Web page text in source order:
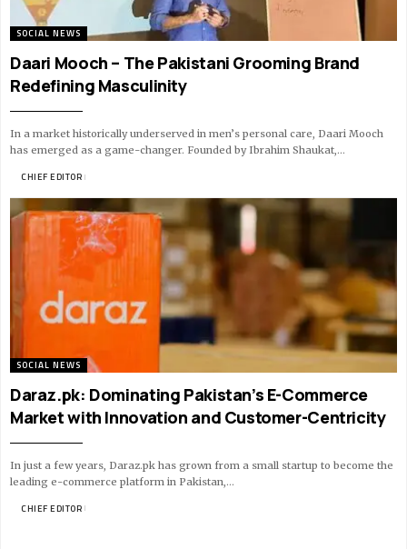
SOCIAL NEWS
Daari Mooch – The Pakistani Grooming Brand
Redefining Masculinity
In a market historically underserved in men’s personal care, Daari Mooch
has emerged as a game-changer. Founded by Ibrahim Shaukat,…
CHIEF EDITOR 9 MIN READ
SOCIAL NEWS
Daraz.pk: Dominating Pakistan’s E-Commerce
Market with Innovation and Customer-Centricity
In just a few years, Daraz.pk has grown from a small startup to become the
leading e-commerce platform in Pakistan,…
CHIEF EDITOR 14 MIN READ